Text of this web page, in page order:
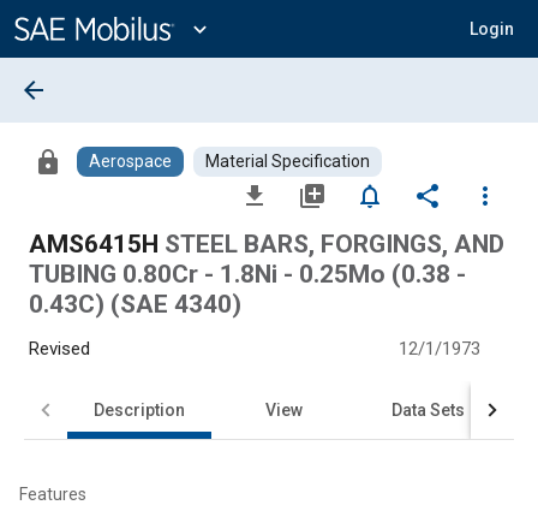
Content
expand_more Login
arrow_back
lock Aerospace Material Specification
file_download library_add notifications_none share
more_vert
AMS6415H STEEL BARS, FORGINGS, AND
TUBING 0.80Cr - 1.8Ni - 0.25Mo (0.38 -
0.43C) (SAE 4340)
Revised 12/1/1973
Description View Data Sets
Features